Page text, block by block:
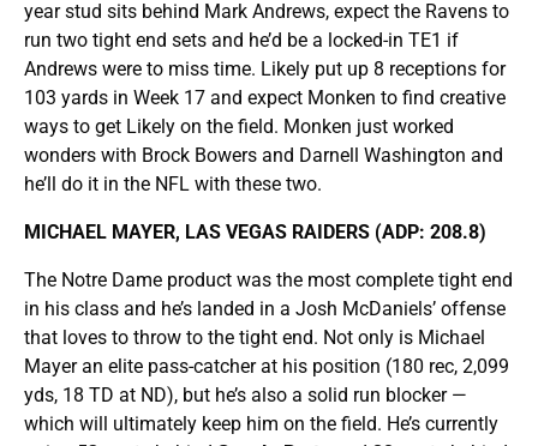
year stud sits behind Mark Andrews, expect the Ravens to
run two tight end sets and he’d be a locked-in TE1 if
Andrews were to miss time. Likely put up 8 receptions for
103 yards in Week 17 and expect Monken to find creative
ways to get Likely on the field. Monken just worked
wonders with Brock Bowers and Darnell Washington and
he’ll do it in the NFL with these two.
MICHAEL MAYER, LAS VEGAS RAIDERS (ADP: 208.8)
The Notre Dame product was the most complete tight end
in his class and he’s landed in a Josh McDaniels’ offense
that loves to throw to the tight end. Not only is Michael
Mayer an elite pass-catcher at his position (180 rec, 2,099
yds, 18 TD at ND), but he’s also a solid run blocker —
which will ultimately keep him on the field. He’s currently